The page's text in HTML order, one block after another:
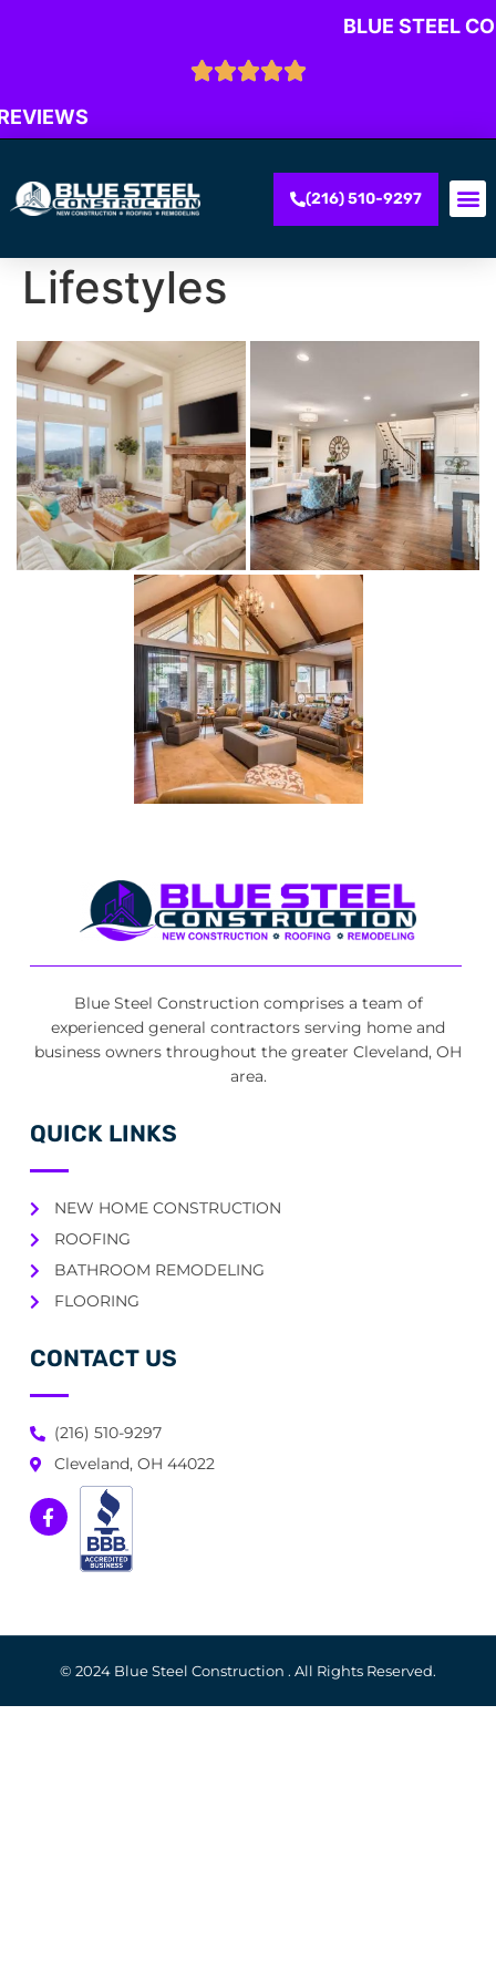
BLUE STEEL
(216) 510-9297
Lifestyles
Blue Steel Construction comprises a team of
experienced general contractors serving home and
business owners throughout the greater Cleveland, OH
area.
QUICK LINKS
NEW HOME CONSTRUCTION
ROOFING
BATHROOM REMODELING
FLOORING
CONTACT US
(216) 510-9297
Cleveland, OH 44022
© 2024 Blue Steel Construction . All Rights Reserved.